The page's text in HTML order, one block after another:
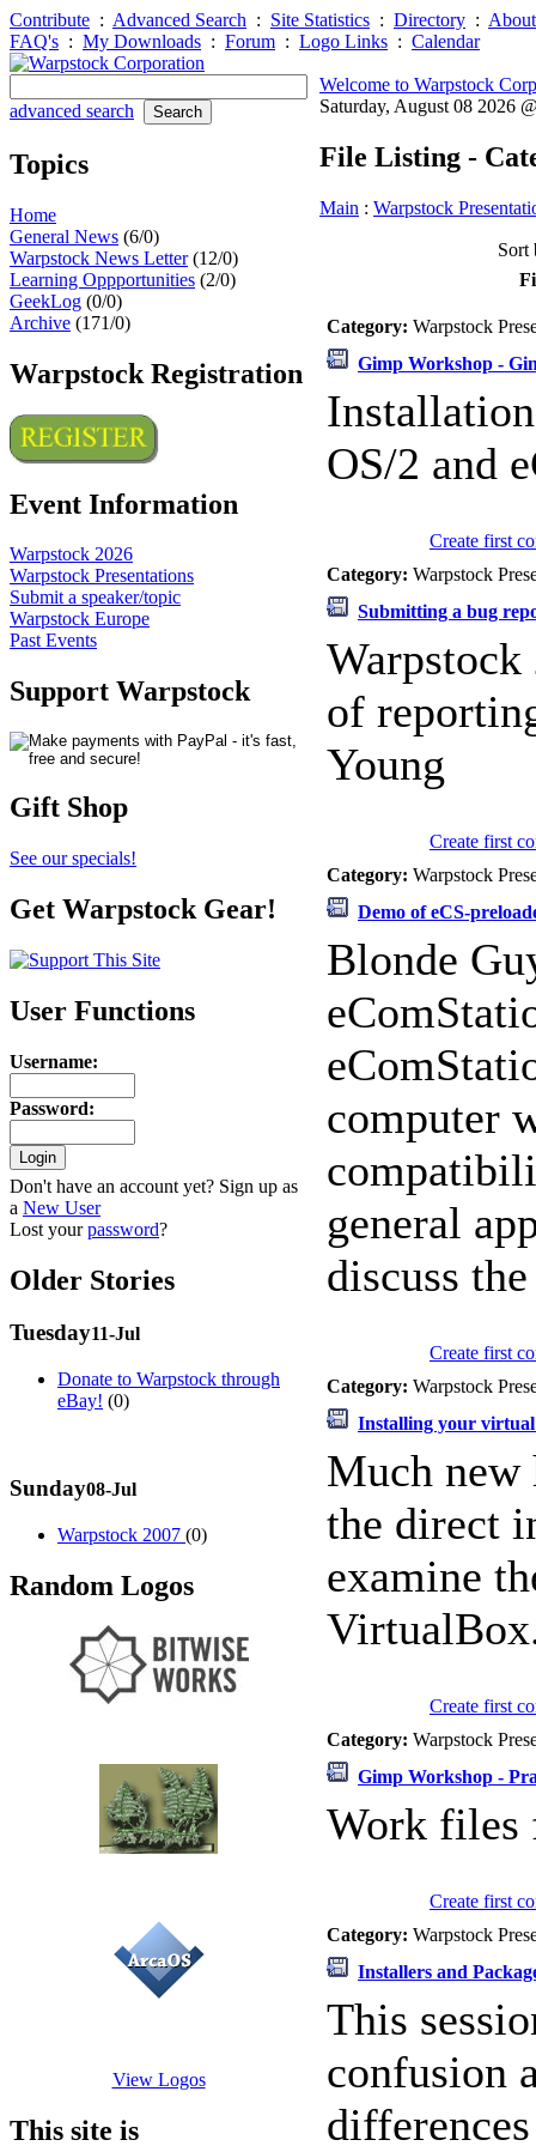
Contribute : Advanced Search : Site Statistics : Directory :
FAQ's : My Downloads : Forum : Logo Links : Calendar
advanced search
Topics
Home
General News (6/0)
Warpstock News Letter(12/0)
Learning Oppportunities (2/0)
GeekLog (0/0)
Archive (171/0)
Warpstock Registration
Event Information
Warpstock 2026
Warpstock Presentations
Submit a speaker/topic
Warpstock Europe
Past Events
Support Warpstock
Gift Shop
See our specials!
Get Warpstock Gear!
User Functions
Username:
Password:
Don't have an account yet? Sign up as
a New User
Lost yourpassword?
Older Stories
Tuesday11-Jul
Donate to Warpstock through
eBay! (0)
Sunday08-Jul
Warpstock 2007 (0)
Random Logos
View Logos
This site is
Welcome to Warpstock
Saturday, August 08 2026
File Listing -
Main : Warpstock
Sort
Category: Warpstock
Gimp Workshop -
OS/2 and
Create first
Category: Warpstock
Submitting a bug
Warpstock
of
Young
Create first
Category: Warpstock
Demo of eCS-
Blonde
computer
general
discuss
Create first
Category: Warpstock
Installing your virtual
Much new
the direct
examine
Create first
Category: Warpstock
Gimp Workshop -
Work files
Create first
Category: Warpstock
Installers and
This
confusion